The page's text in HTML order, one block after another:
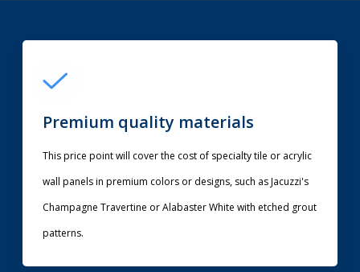
Premium quality materials
This price point will cover the cost of specialty tile or acrylic
wall panels in premium colors or designs, such as Jacuzzi's
Champagne Travertine or Alabaster White with etched grout
patterns.